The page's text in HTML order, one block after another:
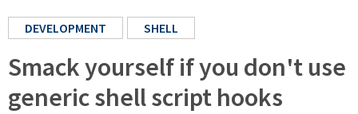
DEVELOPMENT SHELL
Smack yourself if you don't use
generic shell script hooks